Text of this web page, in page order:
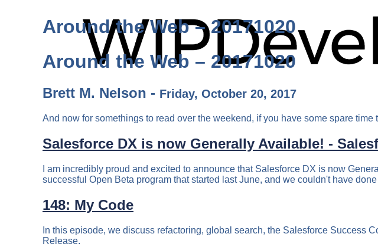
Around the Web – 20171020
Around the Web – 20171020
Brett M. Nelson - Friday, October 20, 2017
And now for somethings to read over the weekend, if you have some spare time
Salesforce DX is now Generally Available! -
I am incredibly proud and excited to announce that Salesforce DX is now
successful Open Beta program that started last June, and we couldn't have done
148: My Code
In this episode, we discuss refactoring, global search, the Salesforce Success
Release.